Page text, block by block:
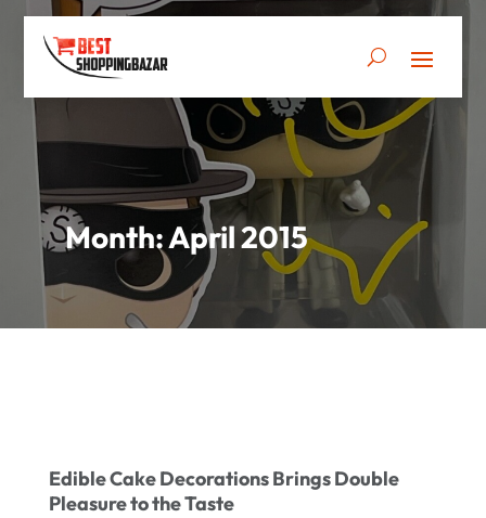
Month:April 2015
Edible Cake Decorations Brings Double
Pleasure to the Taste